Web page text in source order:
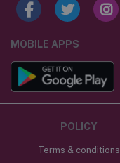
MOBILE APPS
POLICY
Terms & conditions